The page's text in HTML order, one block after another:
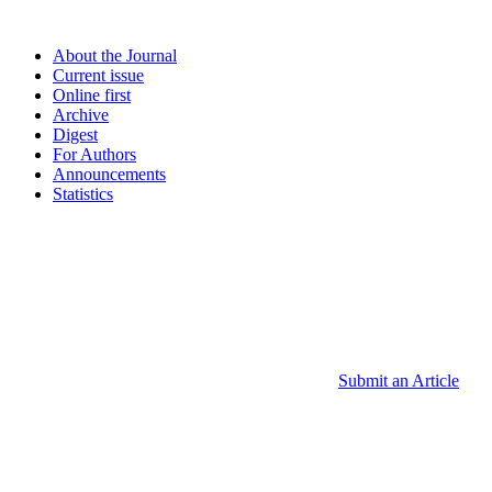
About the Journal
Current issue
Online first
Archive
Digest
For Authors
Announcements
Statistics
Submit an Article